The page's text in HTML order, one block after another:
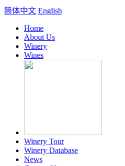
简体中文 English
Home
About Us
Winery
Wines
Winery Tour
Winery Database
News